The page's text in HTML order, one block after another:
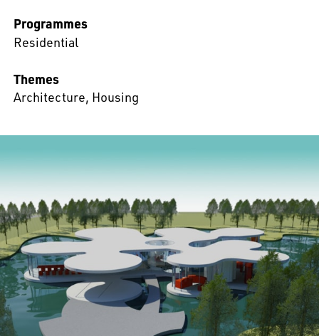
Programmes
Residential
Themes
Architecture, Housing